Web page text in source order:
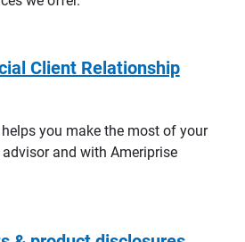
Client Relationship
you make the most of your
and with Ameriprise